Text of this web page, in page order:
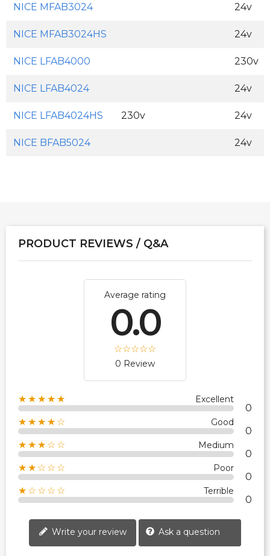
NICE MFAB3024 24v
NICE MFAB3024HS 24v
NICE LFAB4000 230v
NICE LFAB4024 24v
NICE LFAB4024HS 230v 24v
NICE BFAB5024 24v
PRODUCT REVIEWS / Q&A
Average rating
0.0
0 Review
★★★★★ Excellent
0
★★★★☆ Good
0
★★★☆☆ Medium
0
★★☆☆☆ Poor
0
★☆☆☆☆ Terrible
0
Write your review Ask a question